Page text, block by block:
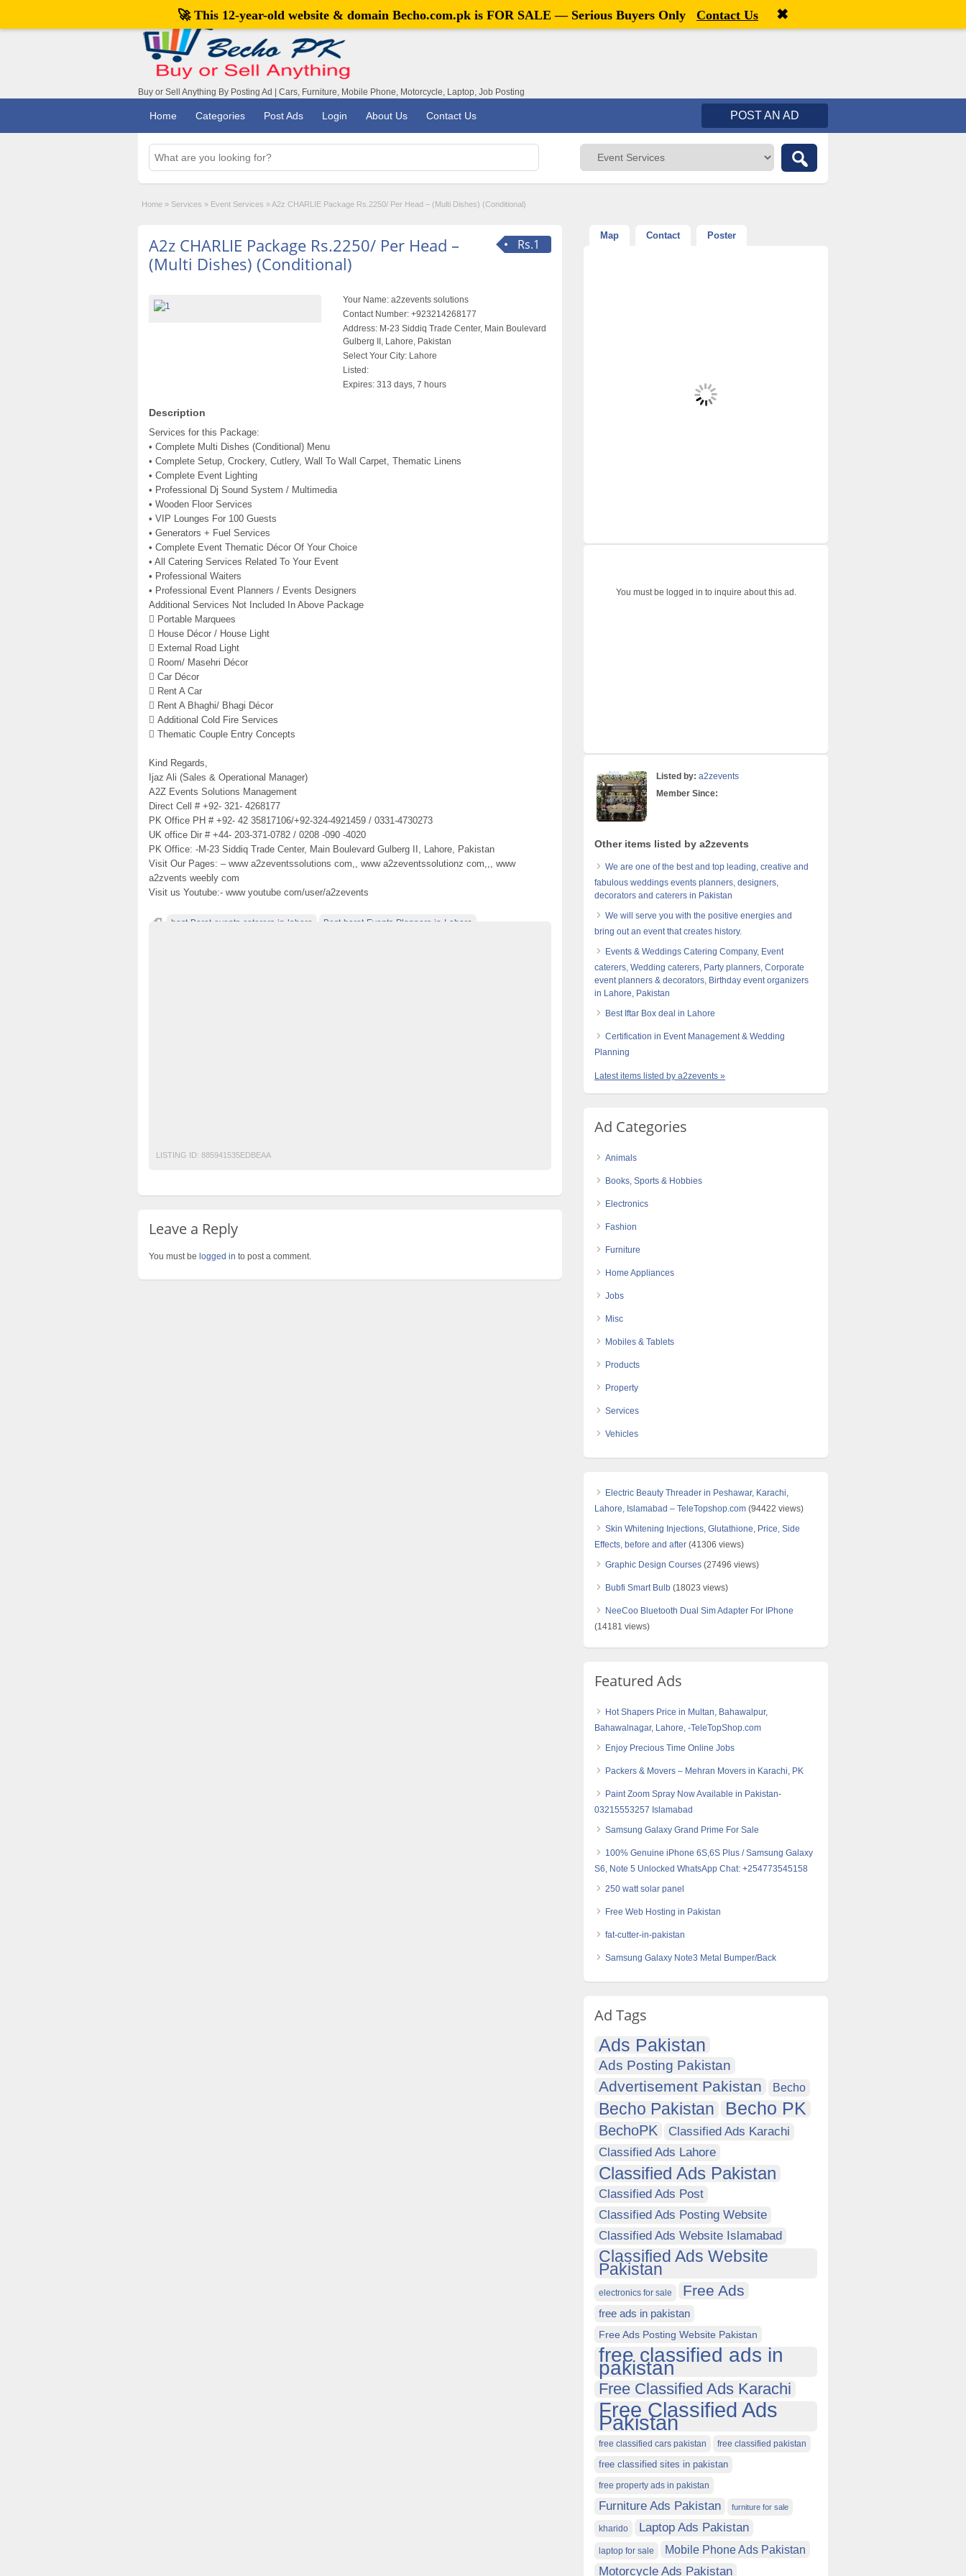
Welcome,visitor![ Register
Buy or Sell Anything By Posting Ad | Cars, Furniture, Mobile Phone, Motorcycle, Laptop, Job Posting
Home Categories Post Ads Login About Us Contact Us POST AN AD
Home » Services » Event Services »A2z CHARLIE Package Rs.2250/ Per Head – (Multi Dishes) (Conditional)
Rs.1
A2z CHARLIE Package Rs.2250/ Per Head –
(Multi Dishes) (Conditional)
Your Name: a2zevents solutions
Contact Number: +923214268177
Address: M-23 Siddiq Trade Center, Main Boulevard
Gulberg II, Lahore, Pakistan
Select Your City: Lahore
Listed:
Expires: 313 days, 7 hours
Description
Services for this Package:
• Complete Multi Dishes (Conditional) Menu
• Complete Setup, Crockery, Cutlery, Wall To Wall Carpet, Thematic Linens
• Complete Event Lighting
• Professional Dj Sound System / Multimedia
• Wooden Floor Services
• VIP Lounges For 100 Guests
• Generators + Fuel Services
• Complete Event Thematic Décor Of Your Choice
• All Catering Services Related To Your Event
• Professional Waiters
• Professional Event Planners / Events Designers
Additional Services Not Included In Above Package
 Portable Marquees
 House Décor / House Light
 External Road Light
 Room/ Masehri Décor
 Car Décor
 Rent A Car
 Rent A Bhaghi/ Bhagi Décor
 Additional Cold Fire Services
 Thematic Couple Entry Concepts
Kind Regards,
Ijaz Ali (Sales & Operational Manager)
A2Z Events Solutions Management
Direct Cell # +92- 321- 4268177
PK Office PH # +92- 42 35817106/+92-324-4921459 / 0331-4730273
UK office Dir # +44- 203-371-0782 / 0208 -090 -4020
PK Office: -M-23 Siddiq Trade Center, Main Boulevard Gulberg II, Lahore, Pakistan
Visit Our Pages: – www a2zeventssolutions com,, www a2zeventssolutionz com,,, www
a2zvents weebly com
Visit us Youtube:- www youtube com/user/a2zevents
best-Barat-events-caterers-in-lahore Best-barat-Events-Planners-in-Lahore
LISTING ID: 885941535EDBEAA
Leave a Reply
You must be logged in to post a comment.
Map Contact Poster
You must be logged in to inquire about this ad.
Listed by: a2zevents
Member Since:
Other items listed by a2zevents
We are one of the best and top leading, creative and
fabulous weddings events planners, designers,
decorators and caterers in Pakistan
We will serve you with the positive energies and
bring out an event that creates history.
Events & Weddings Catering Company, Event
caterers, Wedding caterers, Party planners, Corporate
event planners & decorators, Birthday event organizers
in Lahore, Pakistan
Best Iftar Box deal in Lahore
Certification in Event Management & Wedding
Planning
Latest items listed by a2zevents »
Ad Categories
Animals
Books, Sports & Hobbies
Electronics
Fashion
Furniture
Home Appliances
Jobs
Misc
Mobiles & Tablets
Products
Property
Services
Vehicles
Electric Beauty Threader in Peshawar, Karachi,
Lahore, Islamabad – TeleTopshop.com (94422 views)
Skin Whitening Injections, Glutathione, Price, Side
Effects, before and after (41306 views)
Graphic Design Courses (27496 views)
Bubfi Smart Bulb (18023 views)
NeeCoo Bluetooth Dual Sim Adapter For IPhone
(14181 views)
Featured Ads
Hot Shapers Price in Multan, Bahawalpur,
Bahawalnagar, Lahore, -TeleTopShop.com
Enjoy Precious Time Online Jobs
Packers & Movers – Mehran Movers in Karachi, PK
Paint Zoom Spray Now Available in Pakistan-
03215553257 Islamabad
Samsung Galaxy Grand Prime For Sale
100% Genuine iPhone 6S,6S Plus / Samsung Galaxy
S6, Note 5 Unlocked WhatsApp Chat: +254773545158
250 watt solar panel
Free Web Hosting in Pakistan
fat-cutter-in-pakistan
Samsung Galaxy Note3 Metal Bumper/Back
Ad Tags
Ads Pakistan
Ads Posting Pakistan
Advertisement Pakistan Becho
Becho Pakistan Becho PK
BechoPK
Classified Ads Karachi
Classified Ads Lahore
Classified Ads Pakistan
Classified Ads Post
Classified Ads Posting Website
Classified Ads Website Islamabad
Classified Ads Website
Pakistan
electronics for sale Free Ads
free ads in pakistan
Free Ads Posting Website Pakistan
free classified ads in
pakistan
Free Classified Ads Karachi
Free Classified Ads
Pakistan
free classified cars pakistan free classified pakistan
free classified sites in pakistan
free property ads in pakistan
Furniture Ads Pakistan furniture for sale
kharido Laptop Ads Pakistan
laptop for sale Mobile Phone Ads Pakistan
Motorcycle Ads Pakistan
🚀 This 12-year-old website & domain Becho.com.pk is FOR SALE — Serious Buyers Only Contact Us ✖